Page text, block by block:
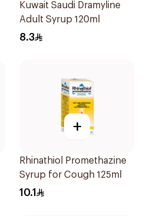
Kuwait Saudi Dramyline
Adult Syrup 120ml
8.3
+
Rhinathiol Promethazine
Syrup for Cough 125ml
10.1